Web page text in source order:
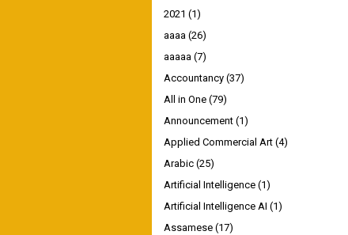
2021 (1)
aaaa (26)
aaaaa (7)
Accountancy (37)
All in One (79)
Announcement (1)
Applied Commercial Art (4)
Arabic (25)
Artificial Intelligence (1)
Artificial Intelligence AI (1)
Assamese (17)